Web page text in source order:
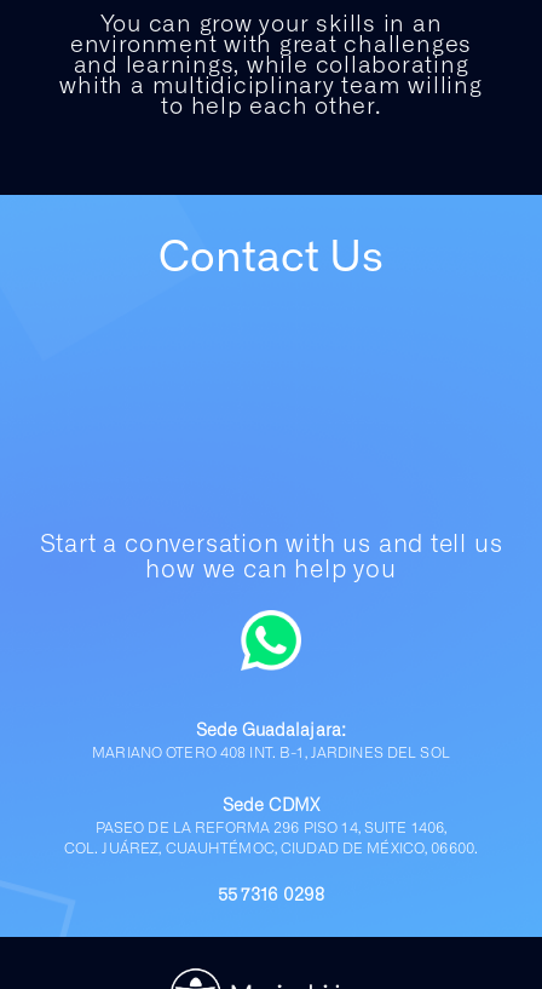
You can grow your skills in an
environment with great challenges
and learnings, while collaborating
whith a multidiciplinary team willing
to help each other.
Contact Us
Start a conversation with us and tell us
how we can help you
Sede Guadalajara:
MARIANO OTERO 408 INT. B-1, JARDINES DEL SOL
Sede CDMX
PASEO DE LA REFORMA 296 PISO 14, SUITE 1406,
COL. JUÁREZ, CUAUHTÉMOC, CIUDAD DE MÉXICO, 06600.
55 7316 0298